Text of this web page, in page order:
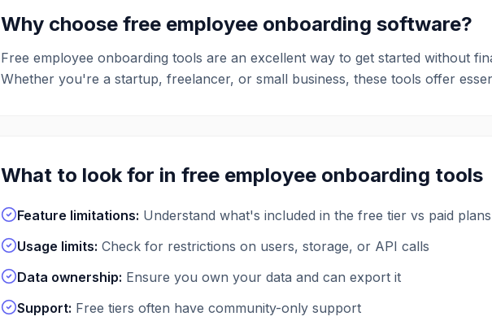
Why choose free employee onboarding software?
Free employee onboarding tools are an excellent way to get started without
Whether you're a startup, freelancer, or small business, these tools offer
What to look for in free employee onboarding tools
Feature limitations: Understand what's included in the free tier vs paid plans
Usage limits: Check for restrictions on users, storage, or API calls
Data ownership: Ensure you own your data and can export it
Support: Free tiers often have community-only support